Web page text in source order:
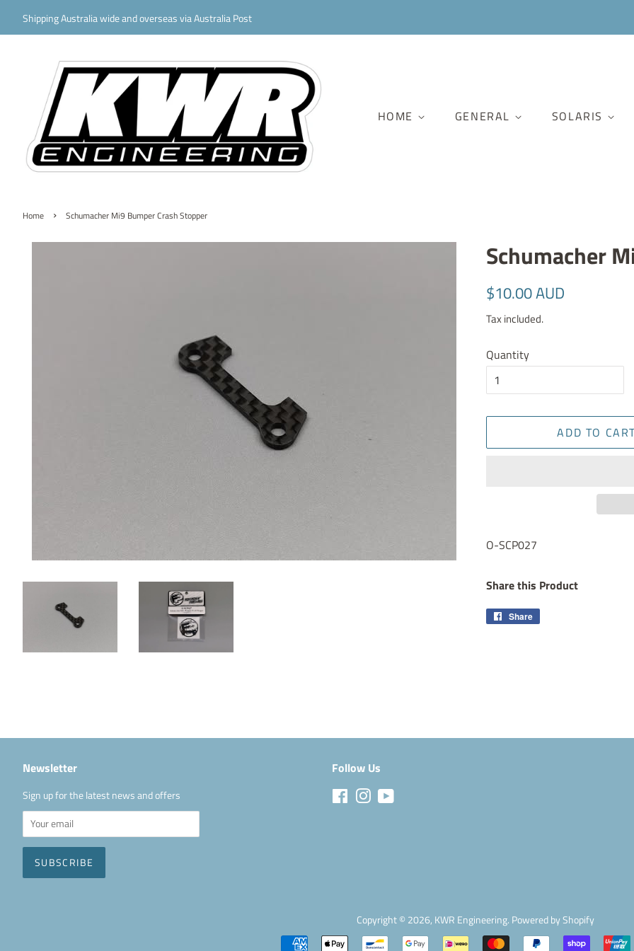
Shipping Australia wide and overseas via Australia Post
HOME GENERAL SOLARIS
Home › Schumacher Mi9 Bumper Crash Stopper
Schumacher
Regular
$10.00 AUD
Tax included.
Quantity
ADD TO
O-SCP027
Share this Product
Share
Newsletter
Sign up for the latest news and offers
Follow Us
FacebookInstagram
Copyright © 2026, KWR Engineering. Powered by Shopify
Payment